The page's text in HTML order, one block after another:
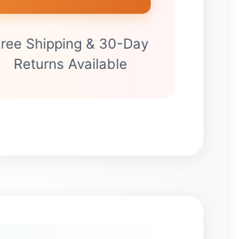
Shipping & 30-Day
Returns Available